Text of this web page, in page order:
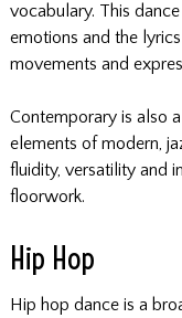
vocabulary. This
emotions and the
movements and
Contemporary is also
elements of modern,
fluidity, versatility and
floorwork.
Hip Hop
Hip hop dance is a